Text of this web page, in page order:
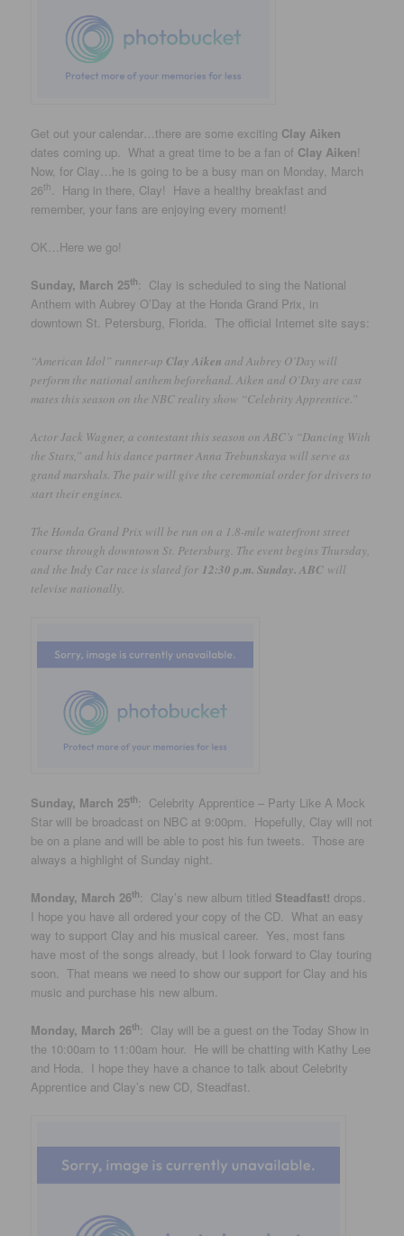
Get out your calendar…there are some exciting Clay Aiken
dates coming up. What a great time to be a fan of Clay Aiken!
Now, for Clay…he is going to be a busy man on Monday, March
26th. Hang in there, Clay! Have a healthy breakfast and
remember, your fans are enjoying every moment!
OK…Here we go!
Sunday, March 25th: Clay is scheduled to sing the National
Anthem with Aubrey O’Day at the Honda Grand Prix, in
downtown St. Petersburg, Florida. The official Internet site says:
“American Idol” runner-up Clay Aiken and Aubrey O’Day will
perform the national anthem beforehand. Aiken and O’Day are cast
mates this season on the NBC reality show “Celebrity Apprentice.”
Actor Jack Wagner, a contestant this season on ABC’s “Dancing With
the Stars,” and his dance partner Anna Trebunskaya will serve as
grand marshals. The pair will give the ceremonial order for drivers to
start their engines.
The Honda Grand Prix will be run on a 1.8-mile waterfront street
course through downtown St. Petersburg. The event begins Thursday,
and the Indy Car race is slated for 12:30 p.m. Sunday. ABC will
televise nationally.
Sunday, March 25th: Celebrity Apprentice – Party Like A Mock
Star will be broadcast on NBC at 9:00pm. Hopefully, Clay will not
be on a plane and will be able to post his fun tweets. Those are
always a highlight of Sunday night.
Monday, March 26th: Clay’s new album titled Steadfast! drops.
I hope you have all ordered your copy of the CD. What an easy
way to support Clay and his musical career. Yes, most fans
have most of the songs already, but I look forward to Clay touring
soon. That means we need to show our support for Clay and his
music and purchase his new album.
Monday, March 26th: Clay will be a guest on the Today Show in
the 10:00am to 11:00am hour. He will be chatting with Kathy Lee
and Hoda. I hope they have a chance to talk about Celebrity
Apprentice and Clay’s new CD, Steadfast.